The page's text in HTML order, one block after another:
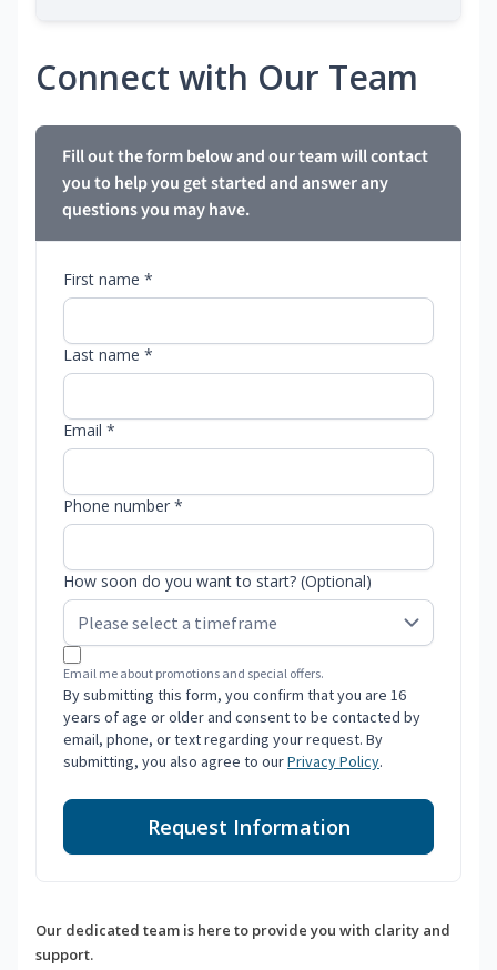
Connect with Our Team
Fill out the form below and our team will contact
you to help you get started and answer any
questions you may have.
First name *
Last name *
Email *
Phone number *
How soon do you want to start? (Optional)
Email me about promotions and special offers.
By submitting this form, you confirm that you are 16
years of age or older and consent to be contacted by
email, phone, or text regarding your request. By
submitting, you also agree to ourPrivacy Policy.
Request Information
Our dedicated team is here to provide you with clarity and
support.